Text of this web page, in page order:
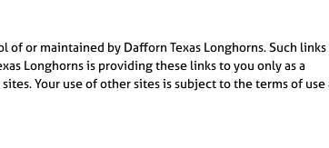
or maintained by Dafforn Texas Longhorns. Such
Longhorns is providing these links to you only as a
Your use of other sites is subject to the terms of use